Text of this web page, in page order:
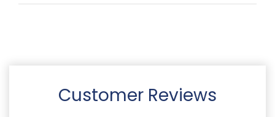
Customer Reviews